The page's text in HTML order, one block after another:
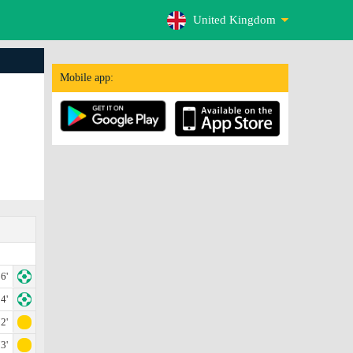
United Kingdom
Mobile app: